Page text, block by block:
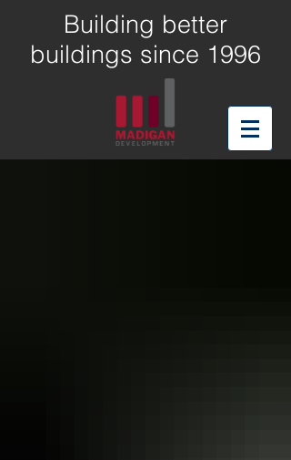
Building better
buildings since 1996